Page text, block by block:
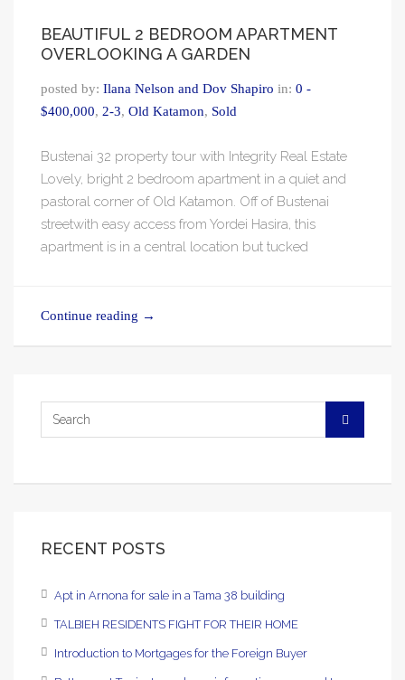
BEAUTIFUL 2 BEDROOM APARTMENT
OVERLOOKING A GARDEN
posted by: Ilana Nelson and Dov Shapiro in: 0 -
$400,000, 2-3, Old Katamon, Sold
Bustenai 32 property tour with Integrity Real Estate
Lovely, bright 2 bedroom apartment in a quiet and
pastoral corner of Old Katamon. Off of Bustenai
streetwith easy access from Yordei Hasira, this
apartment is in a central location but tucked
Continue reading →
RECENT POSTS
Apt in Arnona for sale in a Tama 38 building
TALBIEH RESIDENTS FIGHT FOR THEIR HOME
Introduction to Mortgages for the Foreign Buyer